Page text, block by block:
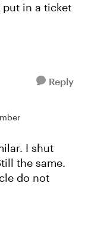
in a ticket
Reply
I shut
the same.
do not